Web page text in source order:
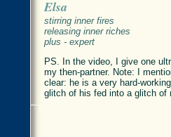
Elsa
stirring inner fires
releasing inner riches
plus - expert
PS. In the video, I give one
my then-partner. Note: I
clear: he is a very hard-
glitch of his fed into a glitch of